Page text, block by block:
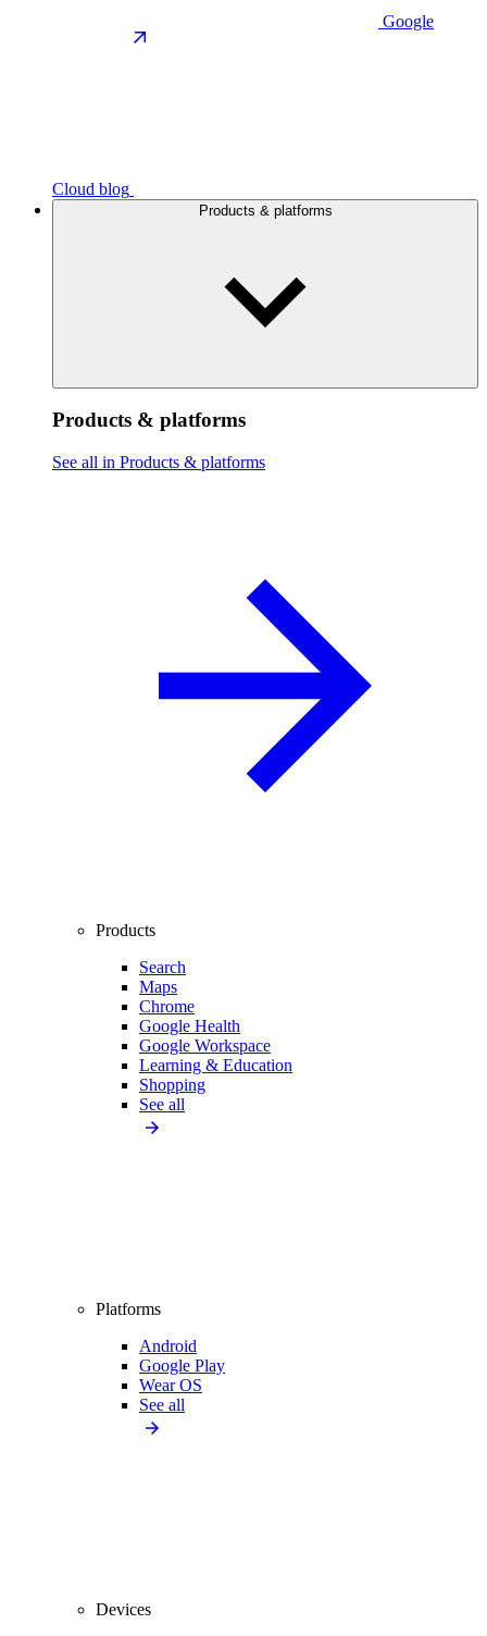
Google
Cloud blog
Products & platforms
Products & platforms
See all in Products & platforms
Products
Search
Maps
Chrome
Google Health
Google Workspace
Learning & Education
Shopping
See all
Platforms
Android
Google Play
Wear OS
See all
Devices